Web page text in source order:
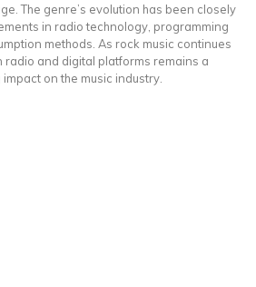
The genre’s evolution has been closely
in radio technology, programming
methods. As rock music continues
radio and digital platforms remains a
on the music industry.